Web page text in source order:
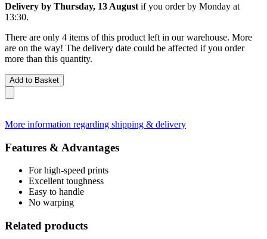
Delivery by Thursday, 13 August if you order by Monday at
13:30.
There are only 4 items of this product left in our warehouse. More
are on the way! The delivery date could be affected if you order
more than this quantity.
Add to Basket
More information regarding shipping & delivery
Features & Advantages
For high-speed prints
Excellent toughness
Easy to handle
No warping
Related products